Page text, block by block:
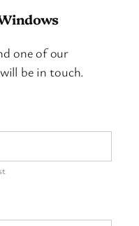
one of our
be in touch.